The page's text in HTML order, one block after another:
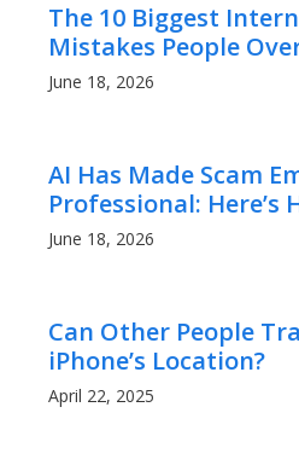
The 10 Biggest
Mistakes People
June 18, 2026
AI Has Made Scam
Professional: Here’s
June 18, 2026
Can Other People
iPhone’s Location?
April 22, 2025